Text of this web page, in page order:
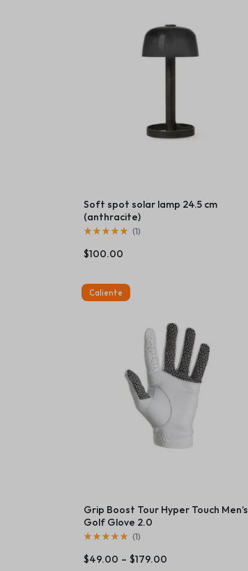
Soft spot solar lamp 24.5 cm
(anthracite)
(1)
$100.00
Caliente
Grip Boost Tour Hyper Touch Men’s
Golf Glove 2.0
(1)
$49.00 – $179.00